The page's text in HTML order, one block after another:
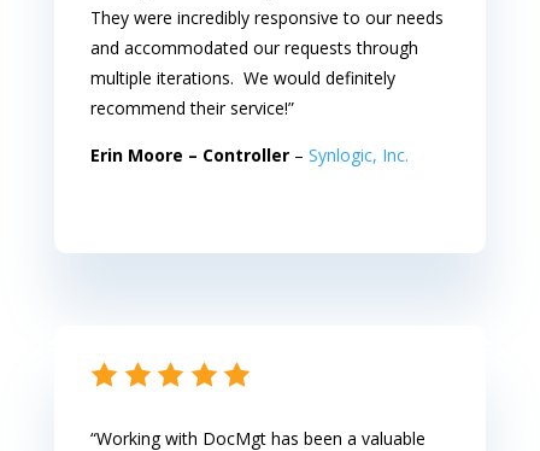
They were incredibly responsive to our needs
and accommodated our requests through
multiple iterations. We would definitely
recommend their service!”
Erin Moore – Controller– Synlogic, Inc.
“Working with DocMgt has been a valuable